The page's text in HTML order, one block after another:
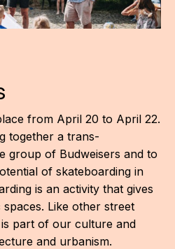
from April 20 to April 22.
together a trans-
group of Budweisers and to
of skateboarding in
is an activity that gives
Like other street
part of our culture and
and urbanism.